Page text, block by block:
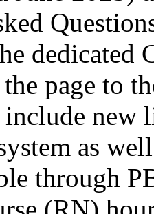
dedicated
page to
new
as
through